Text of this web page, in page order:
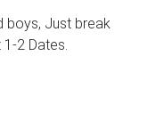
boys, Just break
2 Dates.